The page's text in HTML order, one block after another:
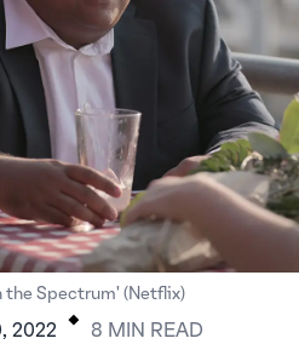
the Spectrum' (Netflix)
2022 . 8 MIN READ